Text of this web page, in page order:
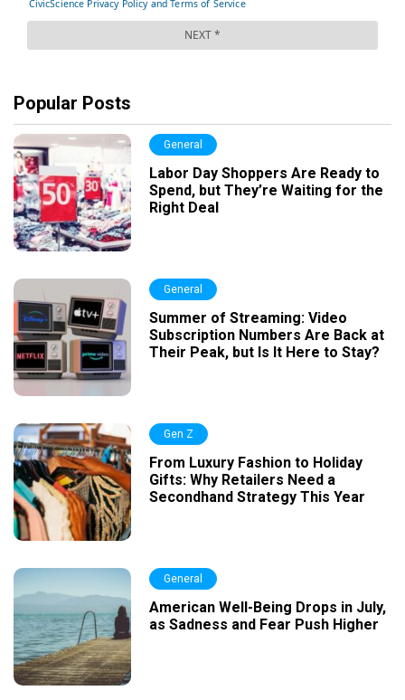
Popular Posts
General
Labor Day Shoppers Are Ready to
Spend, but They’re Waiting for the
Right Deal
General
Summer of Streaming: Video
Subscription Numbers Are Back at
Their Peak, but Is It Here to Stay?
Gen Z
From Luxury Fashion to Holiday
Gifts: Why Retailers Need a
Secondhand Strategy This Year
General
American Well-Being Drops in July,
as Sadness and Fear Push Higher